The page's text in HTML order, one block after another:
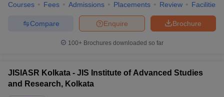
Courses Fees Admissions Placements Review Facilities
Brochure
Enquire
Compare
100+ Brochures downloaded so far
JISIASR Kolkata - JIS Institute of Advanced Studies
and Research, Kolkata